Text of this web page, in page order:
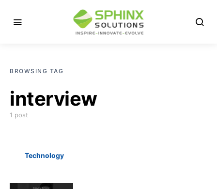
BROWSING TAG
interview
1 post
Technology